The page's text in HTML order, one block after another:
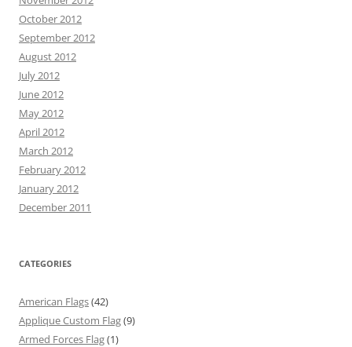
October 2012
September 2012
August 2012
July 2012
June 2012
May 2012
April 2012
March 2012
February 2012
January 2012
December 2011
CATEGORIES
American Flags(42)
Applique Custom Flag(9)
Armed Forces Flag(1)